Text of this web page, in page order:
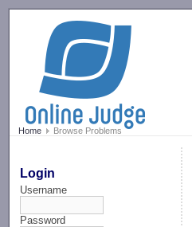
Home Browse Problems
Login
Username
Password